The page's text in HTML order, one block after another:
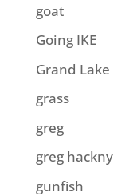
goat
Going IKE
Grand Lake
grass
greg
greg hackny
gunfish